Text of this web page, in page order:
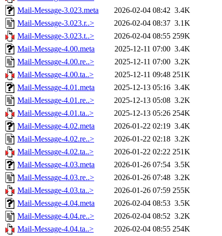
Mail-Message-3.023.meta
2026-02-04 08:42 3.4K
Mail-Message-3.023.r..>
2026-02-04 08:37 3.1K
Mail-Message-3.023.t..>
2026-02-04 08:55 259K
Mail-Message-4.00.meta
2025-12-11 07:00 3.4K
Mail-Message-4.00.re..>
2025-12-11 07:00 3.2K
Mail-Message-4.00.ta..>
2025-12-11 09:48 251K
Mail-Message-4.01.meta
2025-12-13 05:16 3.4K
Mail-Message-4.01.re..>
2025-12-13 05:08 3.2K
Mail-Message-4.01.ta..>
2025-12-13 05:26 254K
Mail-Message-4.02.meta
2026-01-22 02:19 3.4K
Mail-Message-4.02.re..>
2026-01-22 02:18 3.2K
Mail-Message-4.02.ta..>
2026-01-22 02:22 251K
Mail-Message-4.03.meta
2026-01-26 07:54 3.5K
Mail-Message-4.03.re..>
2026-01-26 07:48 3.2K
Mail-Message-4.03.ta..>
2026-01-26 07:59 255K
Mail-Message-4.04.meta
2026-02-04 08:53 3.5K
Mail-Message-4.04.re..>
2026-02-04 08:52 3.2K
Mail-Message-4.04.ta..>
2026-02-04 08:55 254K